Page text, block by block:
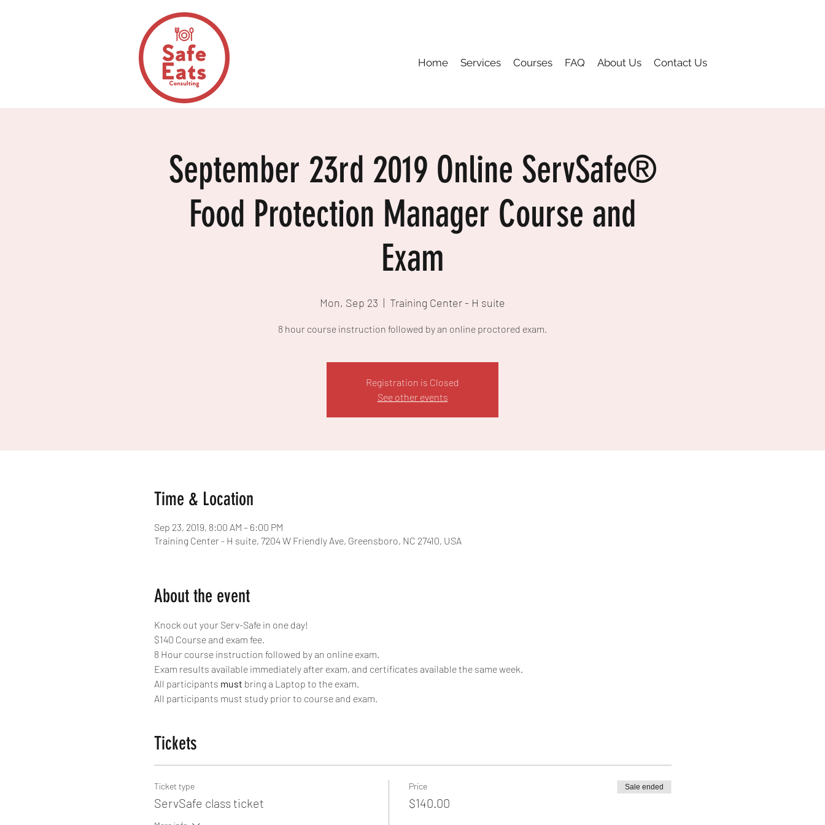
Home Services Courses FAQ About Us Contact Us
September 23rd 2019 Online ServSafe®
Food Protection Manager Course and
Exam
Mon, Sep 23
  |
Training Center - H suite
8 hour course instruction followed by an online proctored exam.
Registration is Closed
See other events
Time & Location
Sep 23, 2019, 8:00 AM – 6:00 PM
Training Center - H suite, 7204 W Friendly Ave, Greensboro, NC 27410, USA
About the event
Knock out your Serv-Safe in one day!
$140 Course and exam fee.
8 Hour course instruction followed by an online exam.
Exam results available immediately after exam, and certificates available the same week.
All participants must bring a Laptop to the exam.
All participants must study prior to course and exam.
Tickets
Ticket type
ServSafe class ticket
Price
$140.00
Sale ended